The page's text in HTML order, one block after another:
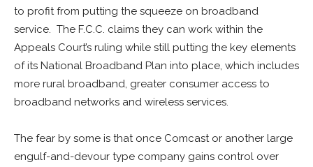
to profit from putting the squeeze on broadband
service. The F.C.C. claims they can work within the
Appeals Court’s ruling while still putting the key elements
of its National Broadband Plan into place, which includes
more rural broadband, greater consumer access to
broadband networks and wireless services.
The fear by some is that once Comcast or another large
engulf-and-devour type company gains control over